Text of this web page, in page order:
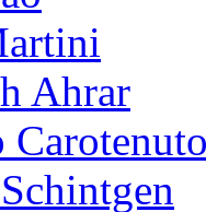
Ahrar